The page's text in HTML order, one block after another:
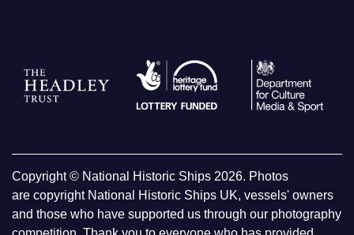
Copyright © National Historic Ships 2026. Photos
are copyright National Historic Ships UK, vessels' owners
and those who have supported us through our photography